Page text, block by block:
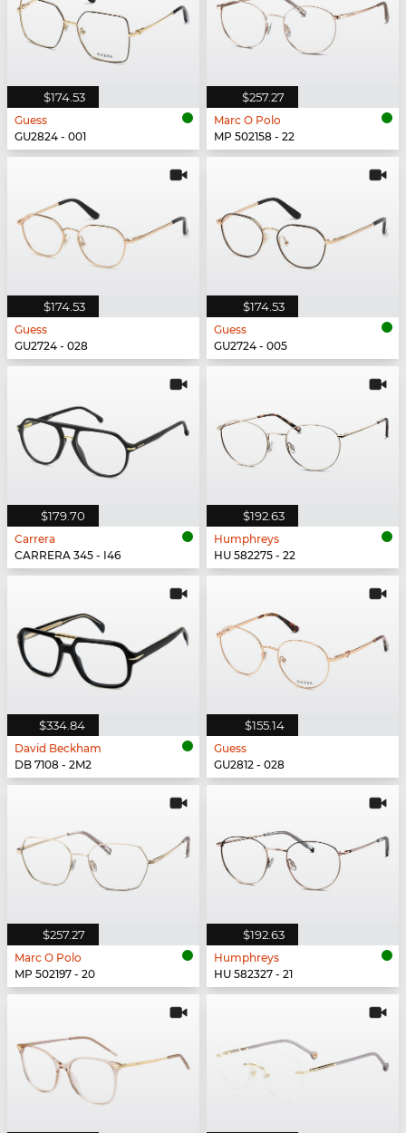
$174.53
Guess
GU2824 - 001
$257.27
Marc O Polo
MP 502158 - 22
$174.53
Guess
GU2724 - 028
$174.53
Guess
GU2724 - 005
$179.70
Carrera
CARRERA 345 - I46
$192.63
Humphreys
HU 582275 - 22
$334.84
David Beckham
DB 7108 - 2M2
$155.14
Guess
GU2812 - 028
$257.27
Marc O Polo
MP 502197 - 20
$192.63
Humphreys
HU 582327 - 21